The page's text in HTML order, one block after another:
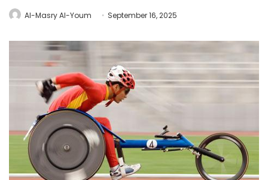
Al-Masry Al-Youm September 16, 2025